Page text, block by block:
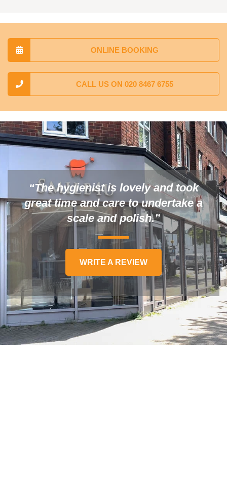
ONLINE BOOKING
CALL US ON 020 8467 6755
“The hygienist is lovely and took
great time and care to undertake a
scale and polish.”
WRITE A REVIEW